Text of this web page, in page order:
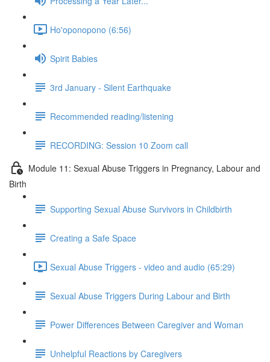
Ho'oponopono (6:56)
Spirit Babies
3rd January - Silent Earthquake
Recommended reading/listening
RECORDING: Session 10 Zoom call
Module 11: Sexual Abuse Triggers in Pregnancy, Labour and
Birth
Supporting Sexual Abuse Survivors in Childbirth
Creating a Safe Space
Sexual Abuse Triggers - video and audio (65:29)
Sexual Abuse Triggers During Labour and Birth
Power Differences Between Caregiver and Woman
Unhelpful Reactions by Caregivers